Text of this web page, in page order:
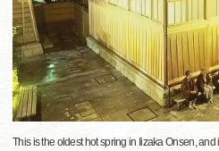
This is the oldest hot spring in Iizaka Onsen, and